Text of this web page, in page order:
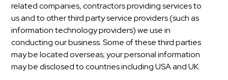
related companies, contractors providing services to
us and to other third party service providers (such as
information technology providers) we use in
conducting our business. Some of these third parties
may be located overseas; your personal information
may be disclosed to countries including USA and UK.